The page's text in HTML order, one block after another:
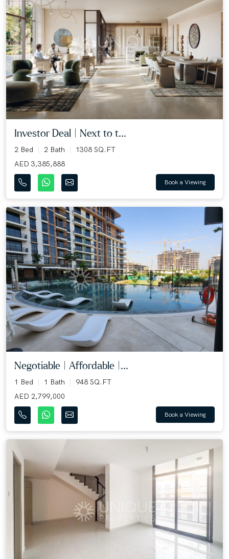
Investor Deal | Next to t...
2 Bed 2 Bath
1308 SQ.FT
AED 3,385,888
Book a Viewing
Negotiable | Affordable |...
1 Bed 1 Bath
948 SQ.FT
AED 2,799,000
Book a Viewing